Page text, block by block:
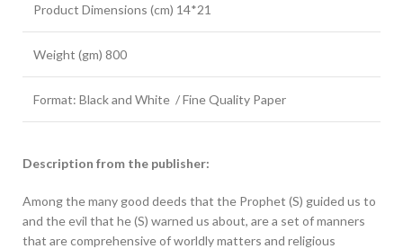
Product Dimensions (cm) 14*21
Weight (gm) 800
Format: Black and White / Fine Quality Paper
Description from the publisher:
Among the many good deeds that the Prophet (S) guided us to
and the evil that he (S) warned us about, are a set of manners
that are comprehensive of worldly matters and religious